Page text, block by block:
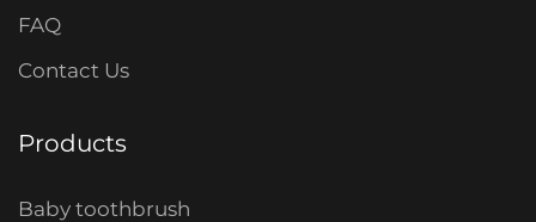
FAQ
Contact Us
Products
Baby toothbrush